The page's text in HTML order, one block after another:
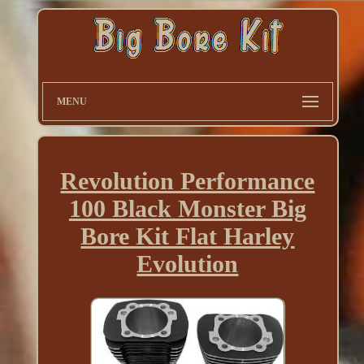
MENU
Revolution Performance
100 Black Monster Big
Bore Kit Flat Harley
Evolution